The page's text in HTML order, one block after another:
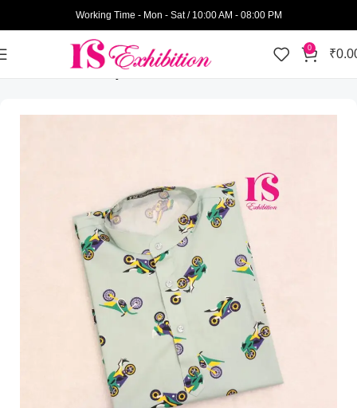
Working Time - Mon - Sat / 10:00 AM - 08:00 PM
0 ₹
Kids Wear Boys